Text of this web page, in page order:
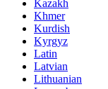
Kazakh
Khmer
Kurdish
Kyrgyz
Latin
Latvian
Lithuanian